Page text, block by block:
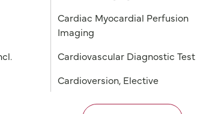
Cardiac Myocardial Perfusion
Imaging
Cardiovascular Diagnostic Test
Cardioversion, Elective